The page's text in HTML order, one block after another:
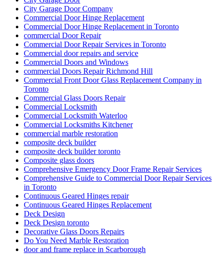
City Garage Door Company
Commercial Door Hinge Replacement
Commercial Door Hinge Replacement in Toronto
commercial Door Repair
Commercial Door Repair Services in Toronto
Commercial door repairs and service
Commercial Doors and Windows
commercial Doors Repair Richmond Hill
Commercial Front Door Glass Replacement Company in
Toronto
Commercial Glass Doors Repair
Commercial Locksmith
Commercial Locksmith Waterloo
Commercial Locksmiths Kitchener
commercial marble restoration
composite deck builder
composite deck builder toronto
Composite glass doors
Comprehensive Emergency Door Frame Repair Services
Comprehensive Guide to Commercial Door Repair Services
in Toronto
Continuous Geared Hinges repair
Continuous Geared Hinges Replacement
Deck Design
Deck Design toronto
Decorative Glass Doors Repairs
Do You Need Marble Restoration
door and frame replace in Scarborough